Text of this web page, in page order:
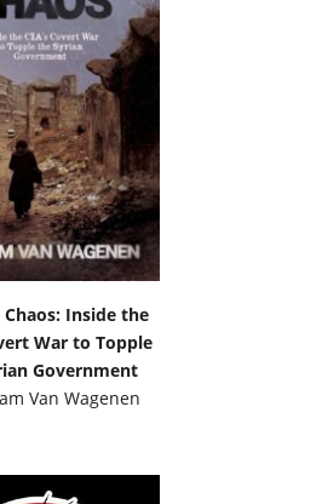
Chaos: Inside the
War to Topple
Government
Van Wagenen